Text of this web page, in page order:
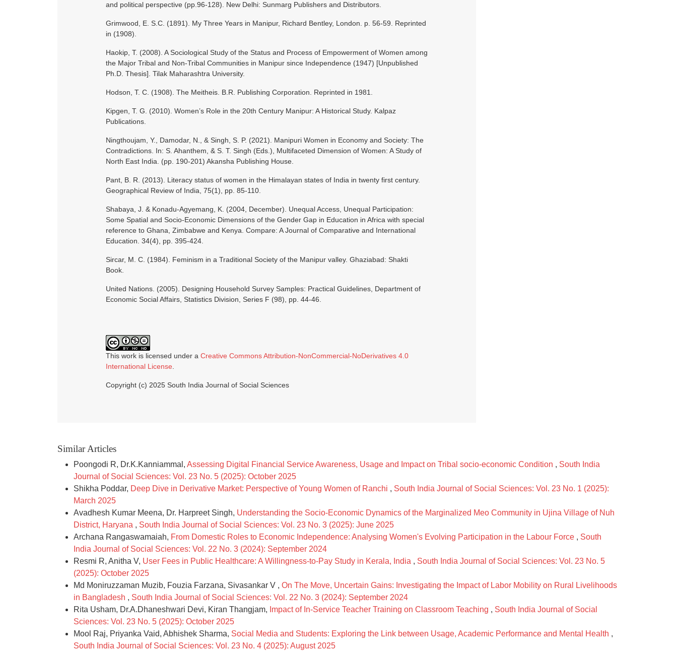
and political perspective (pp.96-128). New Delhi: Sunmarg Publishers and Distributors.
Grimwood, E. S.C. (1891). My Three Years in Manipur, Richard Bentley, London. p. 56-59. Reprinted
in (1908).
Haokip, T. (2008). A Sociological Study of the Status and Process of Empowerment of Women among
the Major Tribal and Non-Tribal Communities in Manipur since Independence (1947) [Unpublished
Ph.D. Thesis]. Tilak Maharashtra University.
Hodson, T. C. (1908). The Meitheis. B.R. Publishing Corporation. Reprinted in 1981.
Kipgen, T. G. (2010). Women’s Role in the 20th Century Manipur: A Historical Study. Kalpaz
Publications.
Ningthoujam, Y., Damodar, N., & Singh, S. P. (2021). Manipuri Women in Economy and Society: The
Contradictions. In: S. Ahanthem, & S. T. Singh (Eds.), Multifaceted Dimension of Women: A Study of
North East India. (pp. 190-201) Akansha Publishing House.
Pant, B. R. (2013). Literacy status of women in the Himalayan states of India in twenty first century.
Geographical Review of India, 75(1), pp. 85-110.
Shabaya, J. & Konadu‐Agyemang, K. (2004, December). Unequal Access, Unequal Participation:
Some Spatial and Socio‐Economic Dimensions of the Gender Gap in Education in Africa with special
reference to Ghana, Zimbabwe and Kenya. Compare: A Journal of Comparative and International
Education. 34(4), pp. 395-424.
Sircar, M. C. (1984). Feminism in a Traditional Society of the Manipur valley. Ghaziabad: Shakti
Book.
United Nations. (2005). Designing Household Survey Samples: Practical Guidelines, Department of
Economic Social Affairs, Statistics Division, Series F (98), pp. 44-46.
This work is licensed under a Creative Commons Attribution-NonCommercial-NoDerivatives 4.0
International License.
Copyright (c) 2025 South India Journal of Social Sciences
Similar Articles
Poongodi R, Dr.K.Kanniammal, Assessing Digital Financial Service Awareness, Usage and Impact on Tribal socio-economic Condition , South India
Journal of Social Sciences: Vol. 23 No. 5 (2025): October 2025
Shikha Poddar, Deep Dive in Derivative Market: Perspective of Young Women of Ranchi , South India Journal of Social Sciences: Vol. 23 No. 1 (2025):
March 2025
Avadhesh Kumar Meena, Dr. Harpreet Singh, Understanding the Socio-Economic Dynamics of the Marginalized Meo Community in Ujina Village of Nuh
District, Haryana , South India Journal of Social Sciences: Vol. 23 No. 3 (2025): June 2025
Archana Rangaswamaiah, From Domestic Roles to Economic Independence: Analysing Women's Evolving Participation in the Labour Force , South
India Journal of Social Sciences: Vol. 22 No. 3 (2024): September 2024
Resmi R, Anitha V, User Fees in Public Healthcare: A Willingness-to-Pay Study in Kerala, India , South India Journal of Social Sciences: Vol. 23 No. 5
(2025): October 2025
Md Moniruzzaman Muzib, Fouzia Farzana, Sivasankar V , On The Move, Uncertain Gains: Investigating the Impact of Labor Mobility on Rural Livelihoods
in Bangladesh , South India Journal of Social Sciences: Vol. 22 No. 3 (2024): September 2024
Rita Usham, Dr.A.Dhaneshwari Devi, Kiran Thangjam, Impact of In-Service Teacher Training on Classroom Teaching , South India Journal of Social
Sciences: Vol. 23 No. 5 (2025): October 2025
Mool Raj, Priyanka Vaid, Abhishek Sharma, Social Media and Students: Exploring the Link between Usage, Academic Performance and Mental Health ,
South India Journal of Social Sciences: Vol. 23 No. 4 (2025): August 2025